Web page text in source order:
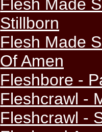
Flesh Made
Stillborn
Flesh Made
Of Amen
Fleshbore -
Fleshcrawl -
Fleshcrawl -